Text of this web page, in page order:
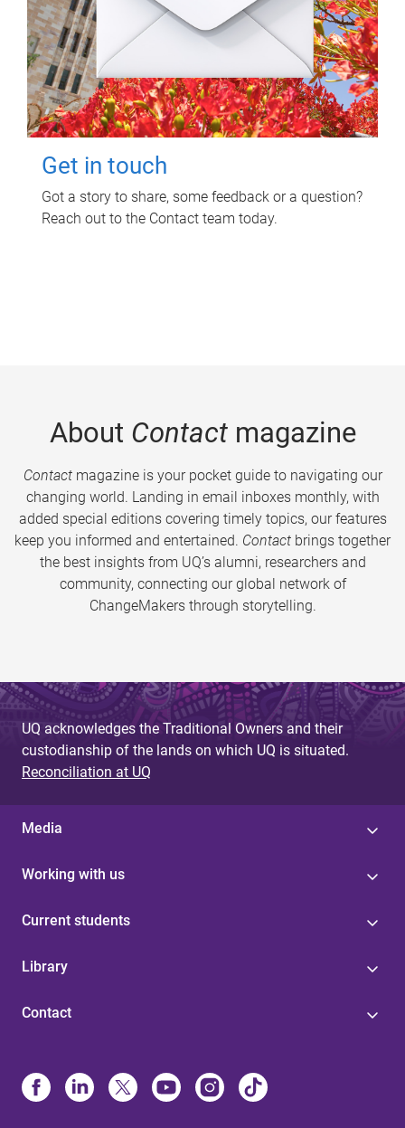
Get in touch
Got a story to share, some feedback or a question?
Reach out to the Contact team today.
About Contactmagazine
Contactmagazine is your pocket guide to navigating our
changing world. Landing in email inboxes monthly, with
added special editions covering timely topics, our features
keep you informed and entertained. Contact brings together
the best insights from UQ’s alumni, researchers and
community, connecting our global network of
ChangeMakers through storytelling.
UQ acknowledges the Traditional Owners and their
custodianship of the lands on which UQ is situated.
Reconciliation at UQ
Media
Working with us
Current students
Library
Contact